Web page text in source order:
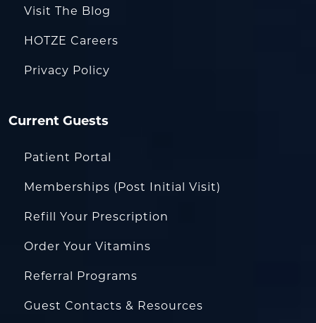
Visit The Blog
HOTZE Careers
Privacy Policy
Current Guests
Patient Portal
Memberships (Post Initial Visit)
Refill Your Prescription
Order Your Vitamins
Referral Programs
Guest Contacts & Resources